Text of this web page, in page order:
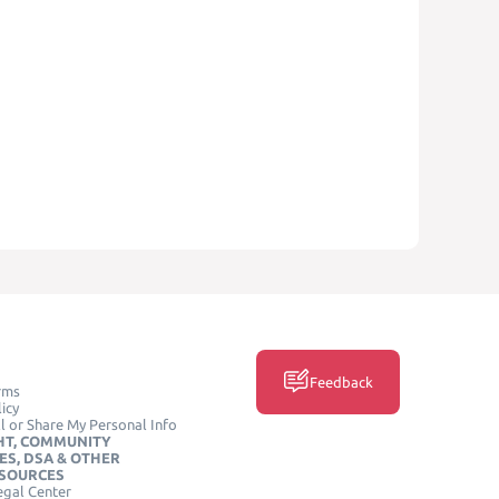
or Share My Personal Info
COMMUNITY
DSA & OTHER
Center
Feedback